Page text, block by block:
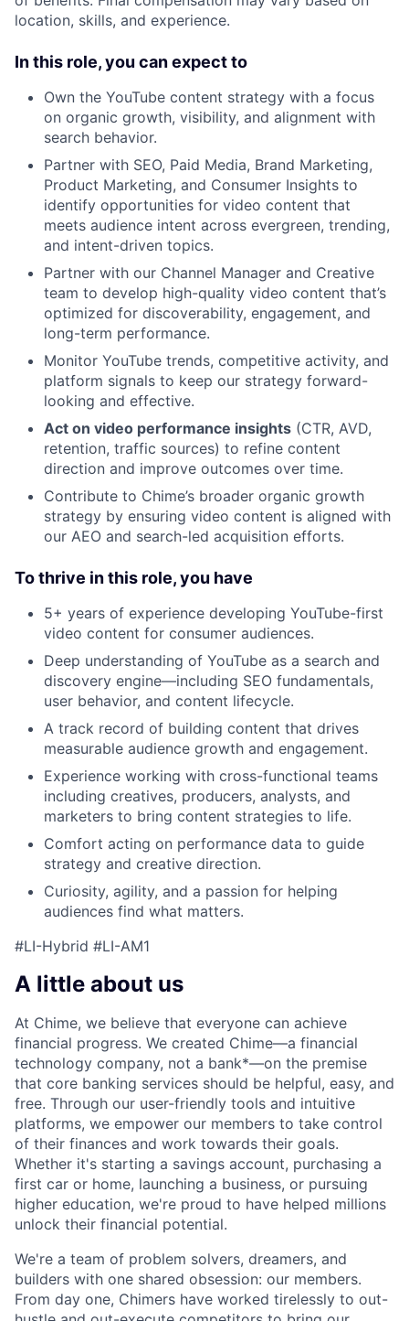
location, skills, and experience.
In this role, you can expect to
Own the YouTube content strategy with a focus
on organic growth, visibility, and alignment with
search behavior.
Partner with SEO, Paid Media, Brand Marketing,
Product Marketing, and Consumer Insights to
identify opportunities for video content that
meets audience intent across evergreen, trending,
and intent-driven topics.
Partner with our Channel Manager and Creative
team to develop high-quality video content that’s
optimized for discoverability, engagement, and
long-term performance.
Monitor YouTube trends, competitive activity, and
platform signals to keep our strategy forward-
looking and effective.
Act on video performance insights (CTR, AVD,
retention, traffic sources) to refine content
direction and improve outcomes over time.
Contribute to Chime’s broader organic growth
strategy by ensuring video content is aligned with
our AEO and search-led acquisition efforts.
To thrive in this role, you have
5+ years of experience developing YouTube-first
video content for consumer audiences.
Deep understanding of YouTube as a search and
discovery engine—including SEO fundamentals,
user behavior, and content lifecycle.
A track record of building content that drives
measurable audience growth and engagement.
Experience working with cross-functional teams
including creatives, producers, analysts, and
marketers to bring content strategies to life.
Comfort acting on performance data to guide
strategy and creative direction.
Curiosity, agility, and a passion for helping
audiences find what matters.
#LI-Hybrid #LI-AM1
A little about us
At Chime, we believe that everyone can achieve
financial progress. We created Chime—a financial
technology company, not a bank*—on the premise
that core banking services should be helpful, easy, and
free. Through our user-friendly tools and intuitive
platforms, we empower our members to take control
of their finances and work towards their goals.
Whether it's starting a savings account, purchasing a
first car or home, launching a business, or pursuing
higher education, we're proud to have helped millions
unlock their financial potential.
We're a team of problem solvers, dreamers, and
builders with one shared obsession: our members.
From day one, Chimers have worked tirelessly to out-